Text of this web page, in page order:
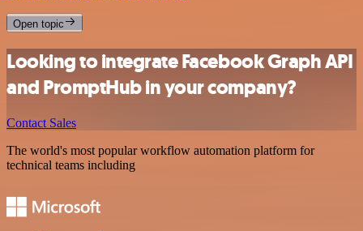
Open topic
Looking to integrate Facebook Graph API
and PromptHub in your company?
Contact Sales
The world's most popular workflow automation platform for
technical teams including